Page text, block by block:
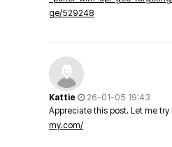
ge/529248
Kattie
26-01-05 19:43
Appreciate this post. Let me try
my.com/